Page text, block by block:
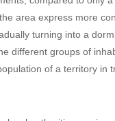
area express more
turning into a
different groups of
of a territory in